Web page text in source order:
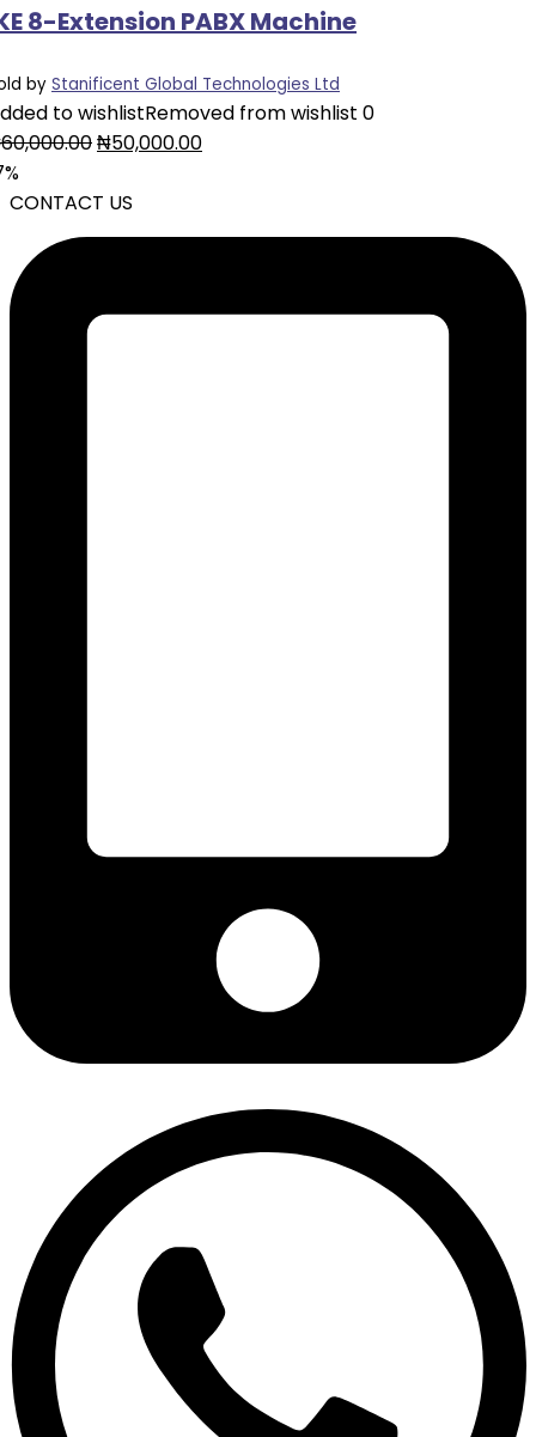
8-Extension PABX Machine
by Stanificent Global Technologies Ltd
to wishlistRemoved from wishlist 0
60,000.00Original
was:
₦60,000.00.
₦50,000.00Current
₦50,000.00.
CONTACT US